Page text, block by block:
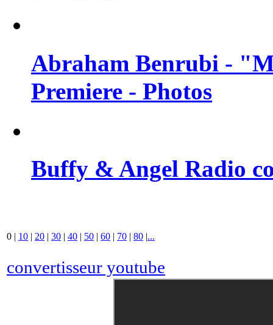
Abraham Benrubi -
Premiere - Photos
Buffy & Angel Radio
0 | 10 | 20 | 30 | 40 | 50 | 60 | 70 | 80 |...
convertisseur youtube